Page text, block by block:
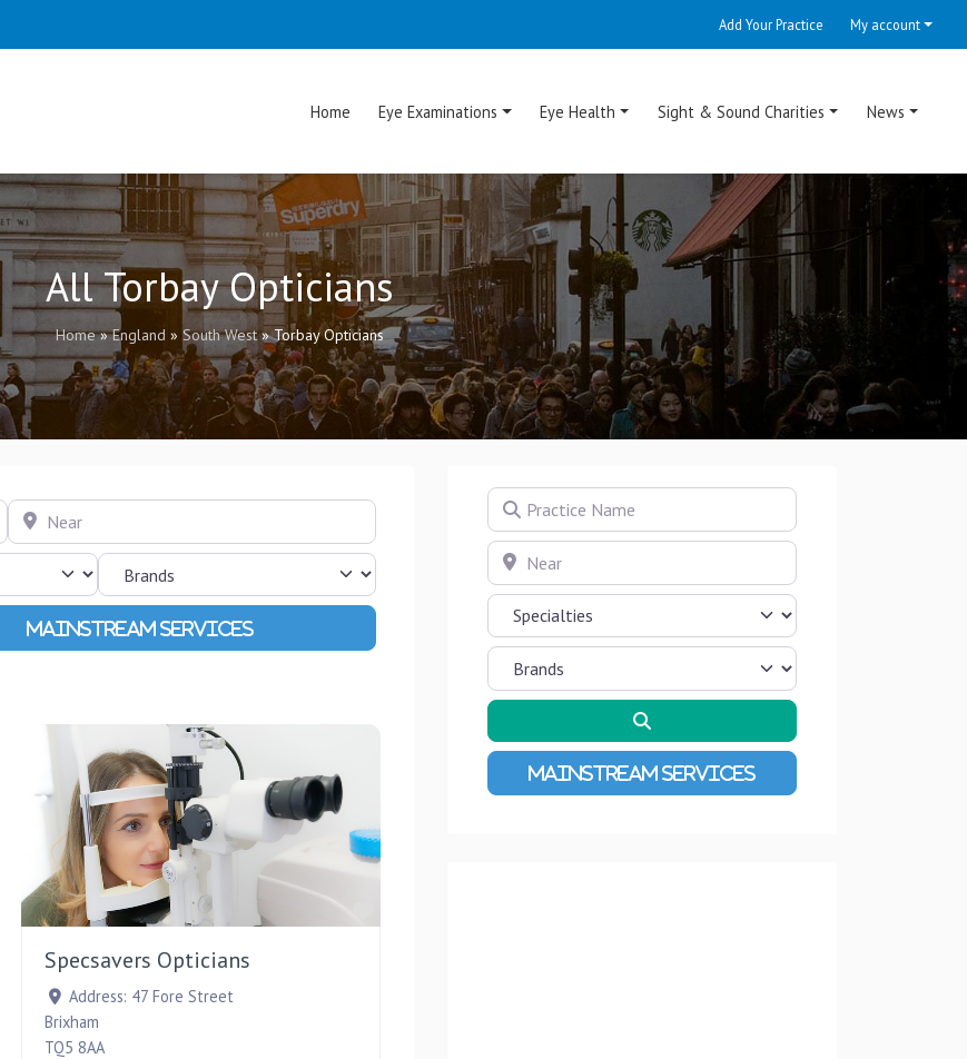
Add Your Practice My account
Home Eye Examinations Eye Health Sight & Sound Charities News
All Torbay Opticians
Home»England » South West»Torbay Opticians
Near
Advanced Filters
Favourite
Specsavers Opticians
Address: 47 Fore Street
Brixham
TQ5 8AA
Practice Name
Near
Advanced Filters